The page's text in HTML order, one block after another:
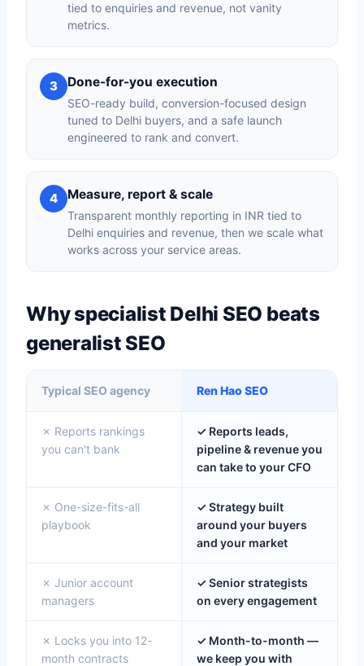
tied to enquiries and revenue, not vanity
metrics.
3 Done-for-you execution
SEO-ready build, conversion-focused design
tuned to Delhi buyers, and a safe launch
engineered to rank and convert.
4 Measure, report & scale
Transparent monthly reporting in INR tied to
Delhi enquiries and revenue, then we scale what
works across your service areas.
Why specialist Delhi SEO beats
generalist SEO
Typical SEO agency Ren Hao SEO
✗ Reports rankings
you can't bank
✓ Reports leads,
pipeline & revenue you
can take to your CFO
✗ One-size-fits-all
playbook
✓ Strategy built
around your buyers
and your market
✗ Junior account
managers
✓ Senior strategists
on every engagement
✗ Locks you into 12-
month contracts
✓ Month-to-month —
we keep you with